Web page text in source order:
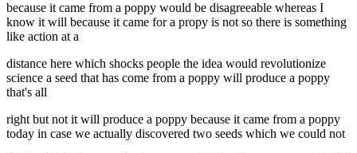
because it came from a poppy would be disagreeable whereas I
know it will because it came for a propy is not so there is something
like action at a
distance here which shocks people the idea would revolutionize
science a seed that has come from a poppy will produce a poppy
that's all
right but not it will produce a poppy because it came from a poppy
today in case we actually discovered two seeds which we could not